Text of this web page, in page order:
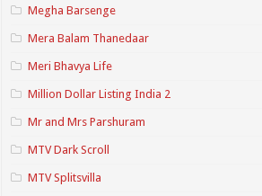
Megha Barsenge
Mera Balam Thanedaar
Meri Bhavya Life
Million Dollar Listing India 2
Mr and Mrs Parshuram
MTV Dark Scroll
MTV Splitsvilla